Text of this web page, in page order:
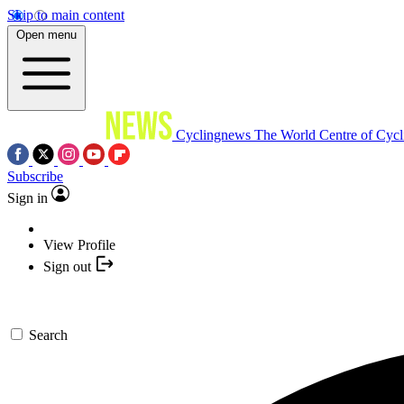
Skip to main content
Open menu
Cyclingnews The World Centre of
Subscribe
Sign in
View Profile
Sign out
Search